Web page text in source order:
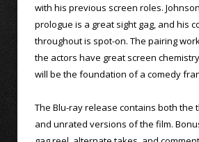
with his previous screen roles.
prologue is a great sight gag, and his
throughout is spot-on. The pairing
the actors have great screen
will be the foundation of a comedy
The Blu-ray release contains both the
and unrated versions of the film.